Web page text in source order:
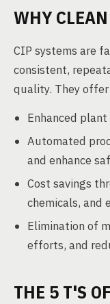
WHY
CIP systems are
consistent,
quality. They
Enhanced
Automated
and enhance
Cost savings
chemicals, and
Elimination of
efforts, and
THE 5 T'S